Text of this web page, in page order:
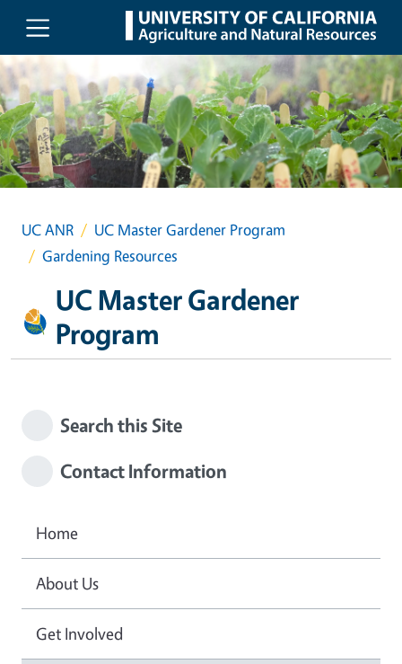
Skip to main content
UC ANR
UC Master Gardener Program
Gardening Resources
UC Master Gardener
Program
Search this Site
Contact Information
Home
About Us
Get Involved